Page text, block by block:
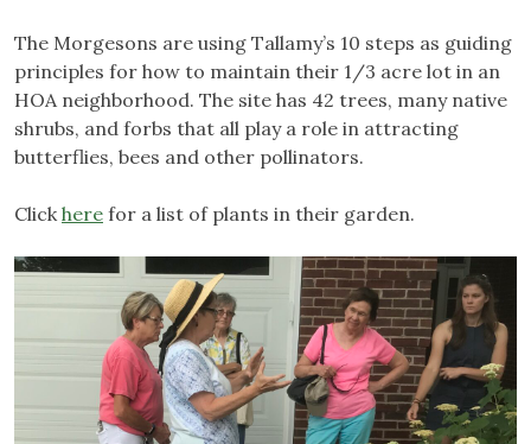
The Morgesons are using Tallamy’s 10 steps as guiding
principles for how to maintain their 1/3 acre lot in an
HOA neighborhood. The site has 42 trees, many native
shrubs, and forbs that all play a role in attracting
butterflies, bees and other pollinators.
Clickhere for a list of plants in their garden.